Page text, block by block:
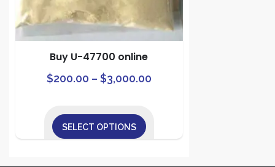
Buy U-47700 online
$200.00 – $3,000.00Price
variants.
SELECT OPTIONS